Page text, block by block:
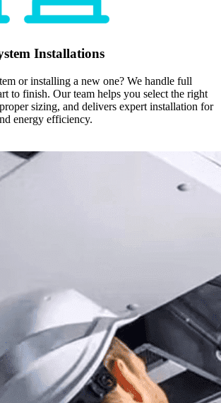
Installations
or installing a new one? We handle full
to finish. Our team helps you select the right
sizing, and delivers expert installation for
energy efficiency.